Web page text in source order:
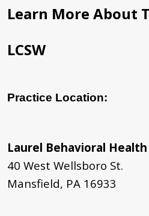
Learn More About
LCSW
Practice Location:
Laurel Behavioral
40 West Wellsboro St.
Mansfield, PA 16933